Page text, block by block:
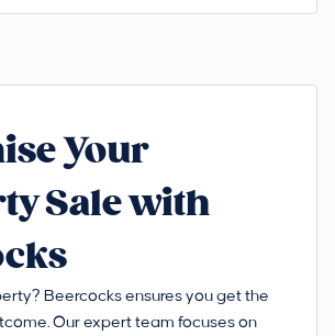
Your
Sale with
Beercocks ensures you get the
Our expert team focuses on